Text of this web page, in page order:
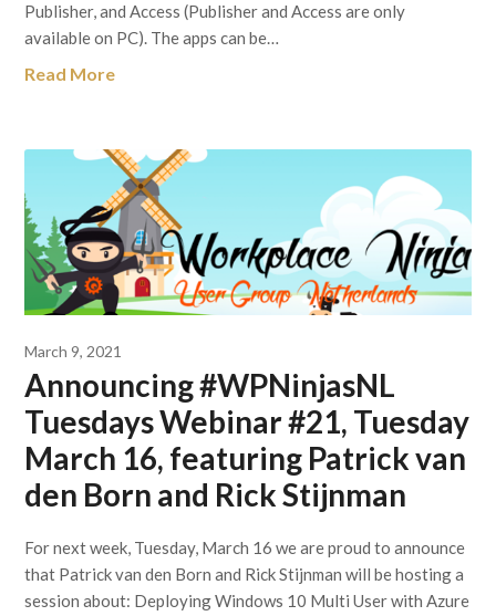
Publisher, and Access (Publisher and Access are only
available on PC). The apps can be…
Read More
March 9, 2021
Announcing #WPNinjasNL
Tuesdays Webinar #21, Tuesday
March 16, featuring Patrick van
den Born and Rick Stijnman
For next week, Tuesday, March 16 we are proud to announce
that Patrick van den Born and Rick Stijnman will be hosting a
session about: Deploying Windows 10 Multi User with Azure